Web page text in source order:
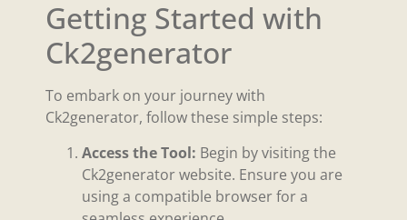
Getting Started with
Ck2generator
To embark on your journey with
Ck2generator, follow these simple steps:
Access the Tool: Begin by visiting the
Ck2generator website. Ensure you are
using a compatible browser for a